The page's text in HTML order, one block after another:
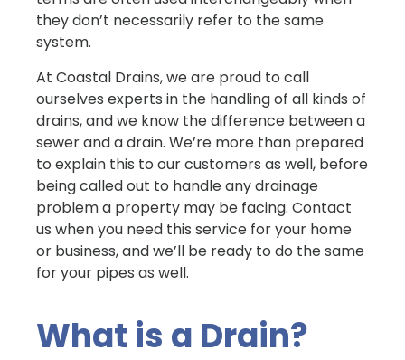
they don’t necessarily refer to the same
system.
At Coastal Drains, we are proud to call
ourselves experts in the handling of all kinds of
drains, and we know the difference between a
sewer and a drain. We’re more than prepared
to explain this to our customers as well, before
being called out to handle any drainage
problem a property may be facing. Contact
us when you need this service for your home
or business, and we’ll be ready to do the same
for your pipes as well.
What is a Drain?